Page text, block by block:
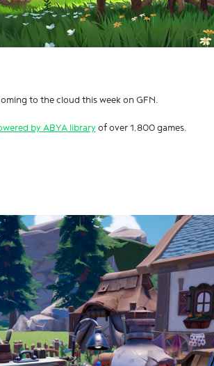
to the cloud this week on GFN.
by ABYA libraryof over 1,800 games.